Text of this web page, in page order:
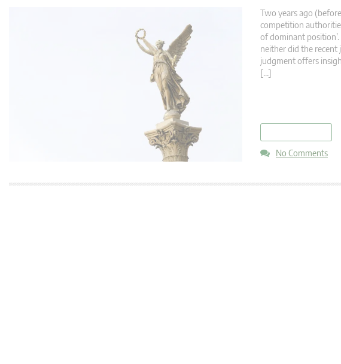
Two years ago
competition
of dominant
neither did the recent
judgment offers
[…]
No Comments